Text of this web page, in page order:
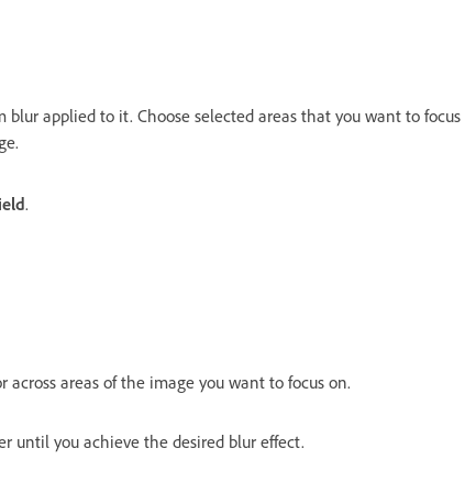
applied to it. Choose selected areas that you want to focus
.
across areas of the image you want to focus on.
until you achieve the desired blur effect.